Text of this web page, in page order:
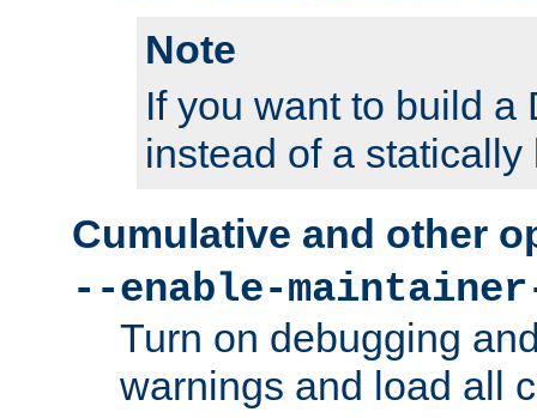
Note
If you want to build a
instead of a
Cumulative and other
--enable-maintainer-
Turn on debugging
warnings and load all